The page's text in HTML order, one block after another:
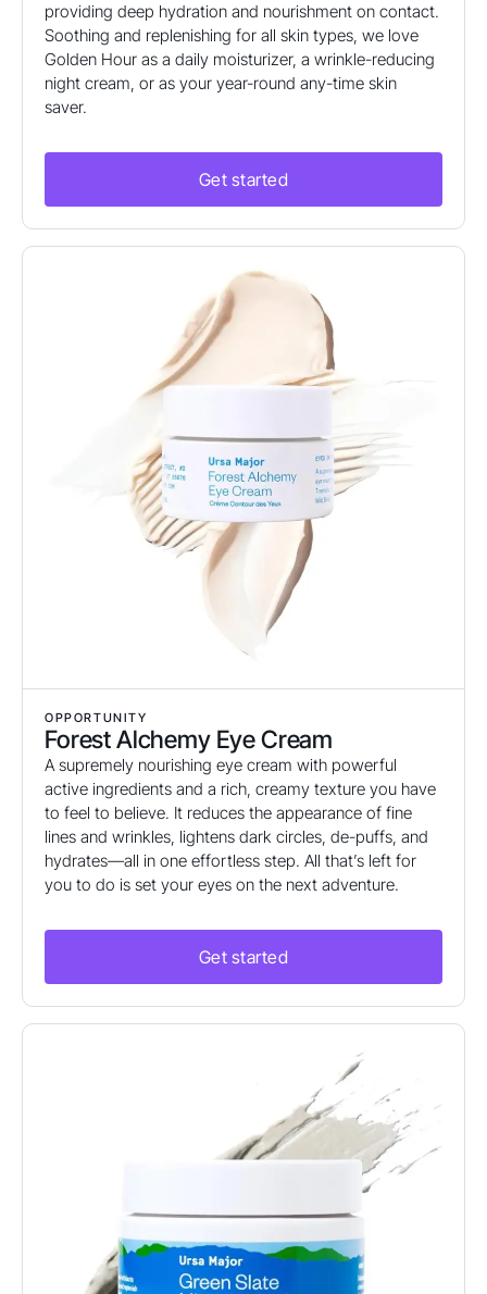
providing deep hydration and nourishment on contact.
Soothing and replenishing for all skin types, we love
Golden Hour as a daily moisturizer, a wrinkle-reducing
night cream, or as your year-round any-time skin
saver.
Get started
OPPORTUNITY
Forest Alchemy Eye Cream
A supremely nourishing eye cream with powerful
active ingredients and a rich, creamy texture you have
to feel to believe. It reduces the appearance of fine
lines and wrinkles, lightens dark circles, de-puffs, and
hydrates—all in one effortless step. All that’s left for
you to do is set your eyes on the next adventure.
Get started